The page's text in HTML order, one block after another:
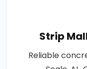
Strip
Reliable